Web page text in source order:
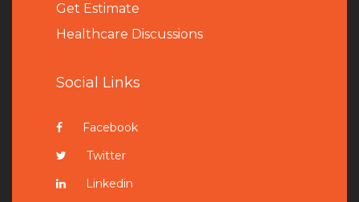
Get Estimate
Healthcare Discussions
Social Links
Facebook
Twitter
Linkedin